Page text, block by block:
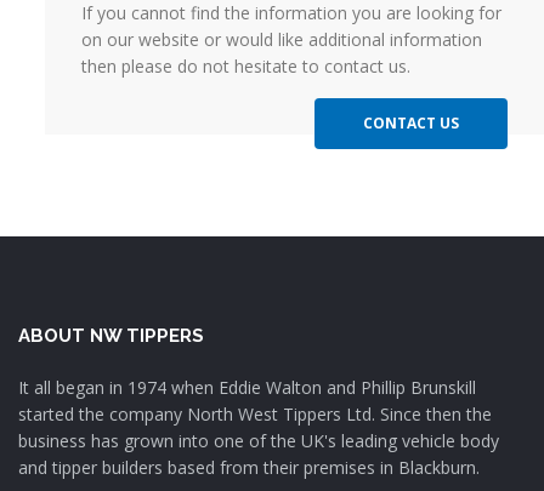
If you cannot find the information you are looking for
on our website or would like additional information
then please do not hesitate to contact us.
CONTACT US
ABOUT NW TIPPERS
It all began in 1974 when Eddie Walton and Phillip Brunskill
started the company North West Tippers Ltd. Since then the
business has grown into one of the UK's leading vehicle body
and tipper builders based from their premises in Blackburn.